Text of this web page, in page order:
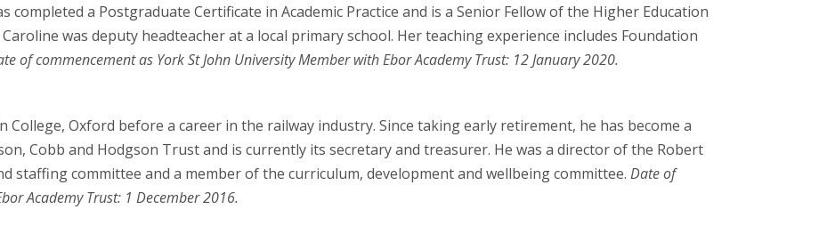
completed a Postgraduate Certificate in Academic Practice and is a Senior Fellow of the Higher Education
was deputy headteacher at a local primary school. Her teaching experience includes Foundation
of commencement as York St John University Member with Ebor Academy Trust: 12 January 2020.
College, Oxford before a career in the railway industry. Since taking early retirement, he has become a
Cobb and Hodgson Trust and is currently its secretary and treasurer. He was a director of the Robert
staffing committee and a member of the curriculum, development and wellbeing committee. Date of
Academy Trust: 1 December 2016.